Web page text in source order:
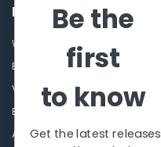
POPULAR BRANDS
Winchester Repeating Arms
Browning
VORTEX
Beretta
Allen
Be the
first
to know
Get the latest releases